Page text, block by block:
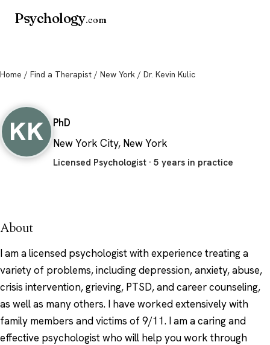
Psychology.com
Home / Find a Therapist / New York / Dr. Kevin Kulic
KK
PhD
New York City, New York
Licensed Psychologist · 5 years in practice
About
I am a licensed psychologist with experience treating a
variety of problems, including depression, anxiety, abuse,
crisis intervention, grieving, PTSD, and career counseling,
as well as many others. I have worked extensively with
family members and victims of 9/11. I am a caring and
effective psychologist who will help you work through